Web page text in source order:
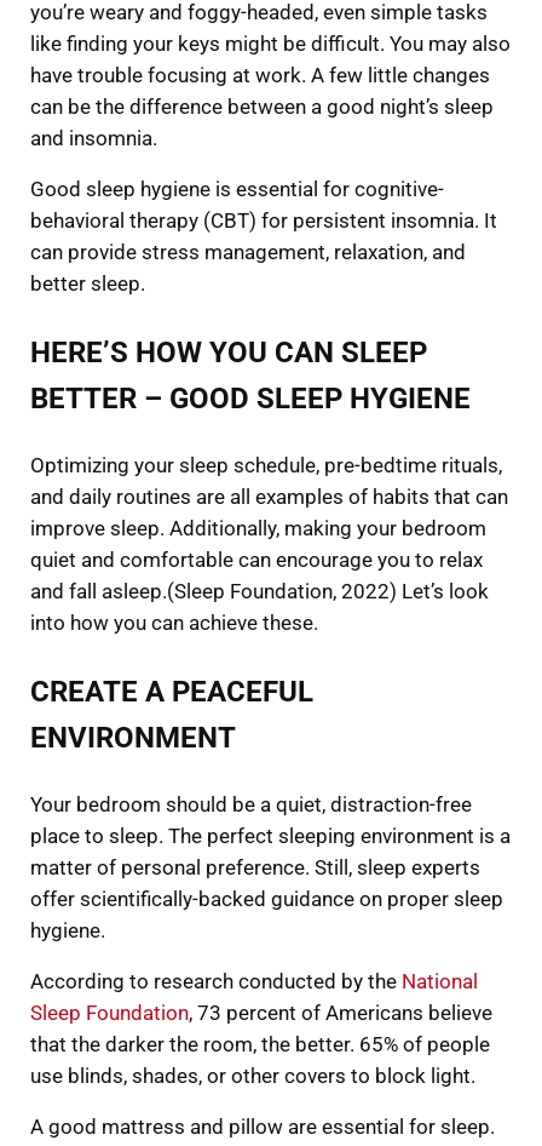
you’re weary and foggy-headed, even simple tasks
like finding your keys might be difficult. You may also
have trouble focusing at work. A few little changes
can be the difference between a good night’s sleep
and insomnia.
Good sleep hygiene is essential for cognitive-
behavioral therapy (CBT) for persistent insomnia. It
can provide stress management, relaxation, and
better sleep.
HERE’S HOW YOU CAN SLEEP
BETTER – GOOD SLEEP HYGIENE
Optimizing your sleep schedule, pre-bedtime rituals,
and daily routines are all examples of habits that can
improve sleep. Additionally, making your bedroom
quiet and comfortable can encourage you to relax
and fall asleep.(Sleep Foundation, 2022) Let’s look
into how you can achieve these.
CREATE A PEACEFUL
ENVIRONMENT
Your bedroom should be a quiet, distraction-free
place to sleep. The perfect sleeping environment is a
matter of personal preference. Still, sleep experts
offer scientifically-backed guidance on proper sleep
hygiene.
According to research conducted by the National
Sleep Foundation, 73 percent of Americans believe
that the darker the room, the better. 65% of people
use blinds, shades, or other covers to block light.
A good mattress and pillow are essential for sleep.